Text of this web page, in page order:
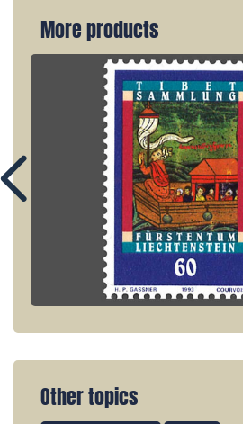
More products
Other topics